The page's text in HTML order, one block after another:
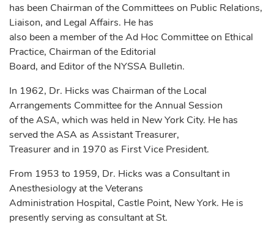
has been Chairman of the Committees on Public Relations,
Liaison, and Legal Affairs. He has
also been a member of the Ad Hoc Committee on Ethical
Practice, Chairman of the Editorial
Board, and Editor of the NYSSA Bulletin.
In 1962, Dr. Hicks was Chairman of the Local
Arrangements Committee for the Annual Session
of the ASA, which was held in New York City. He has
served the ASA as Assistant Treasurer,
Treasurer and in 1970 as First Vice President.
From 1953 to 1959, Dr. Hicks was a Consultant in
Anesthesiology at the Veterans
Administration Hospital, Castle Point, New York. He is
presently serving as consultant at St.